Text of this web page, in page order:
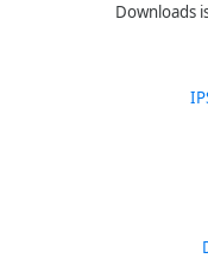
Downloads